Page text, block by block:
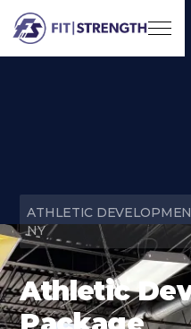
ATHLETIC
NY
Athletic